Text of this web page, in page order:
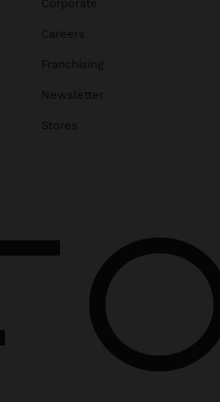
Corporate
Careers
Franchising
Newsletter
Stores